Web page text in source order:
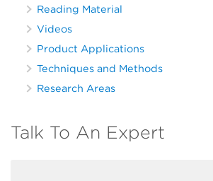
Reading Material
Videos
Product Applications
Techniques and Methods
Research Areas
Talk To An Expert